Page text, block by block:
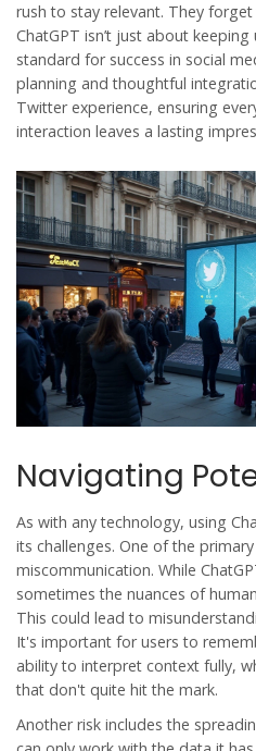
rush to stay relevant. They
ChatGPT isn’t just about
standard for success in social
planning and thoughtful
Twitter experience, ensuring
interaction leaves a lasting
Navigating
As with any technology, using
its challenges. One of the
miscommunication. While
sometimes the nuances of
This could lead to
It's important for users to
ability to interpret context fully,
that don't quite hit the mark.
Another risk includes the